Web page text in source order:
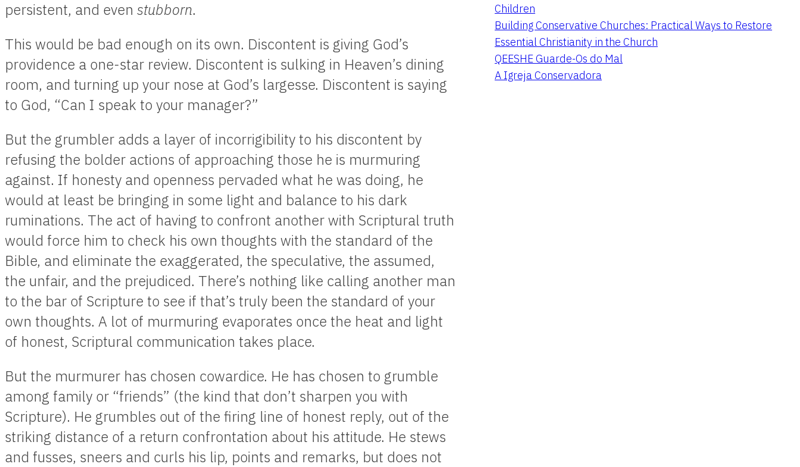
persistent, and even stubborn.
This would be bad enough on its own. Discontent is giving God’s
providence a one-star review. Discontent is sulking in Heaven’s dining
room, and turning up your nose at God’s largesse. Discontent is saying
to God, “Can I speak to your manager?”
But the grumbler adds a layer of incorrigibility to his discontent by
refusing the bolder actions of approaching those he is murmuring
against. If honesty and openness pervaded what he was doing, he
would at least be bringing in some light and balance to his dark
ruminations. The act of having to confront another with Scriptural truth
would force him to check his own thoughts with the standard of the
Bible, and eliminate the exaggerated, the speculative, the assumed,
the unfair, and the prejudiced. There’s nothing like calling another man
to the bar of Scripture to see if that’s truly been the standard of your
own thoughts. A lot of murmuring evaporates once the heat and light
of honest, Scriptural communication takes place.
But the murmurer has chosen cowardice. He has chosen to grumble
among family or “friends” (the kind that don’t sharpen you with
Scripture). He grumbles out of the firing line of honest reply, out of the
striking distance of a return confrontation about his attitude. He stews
and fusses, sneers and curls his lip, points and remarks, but does not
Children
Building Conservative Churches: Practical Ways to Restore
Essential Christianity in the Church
QEESHE Guarde-Os do Mal
A Igreja Conservadora